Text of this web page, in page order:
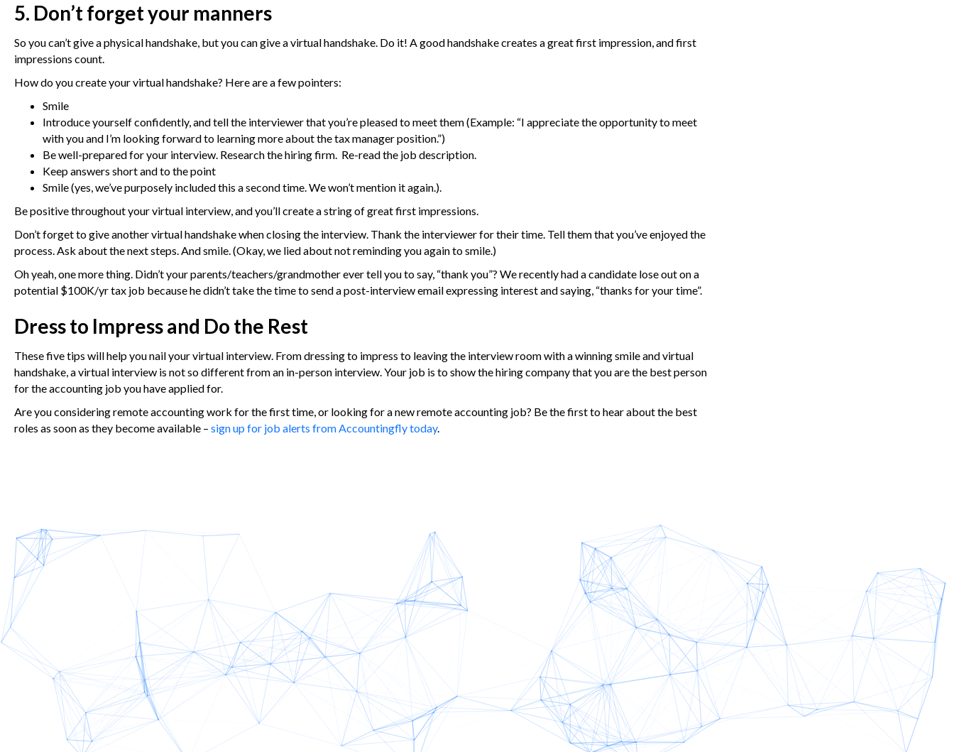
5. Don’t forget your manners
So you can’t give a physical handshake, but you can give a virtual handshake. Do it! A good handshake creates a great first impression, and first
impressions count.
How do you create your virtual handshake? Here are a few pointers:
Smile
Introduce yourself confidently, and tell the interviewer that you’re pleased to meet them (Example: “I appreciate the opportunity to meet
with you and I’m looking forward to learning more about the tax manager position.”)
Be well-prepared for your interview. Research the hiring firm. Re-read the job description.
Keep answers short and to the point
Smile (yes, we’ve purposely included this a second time. We won’t mention it again.).
Be positive throughout your virtual interview, and you’ll create a string of great first impressions.
Don’t forget to give another virtual handshake when closing the interview. Thank the interviewer for their time. Tell them that you’ve enjoyed the
process. Ask about the next steps. And smile. (Okay, we lied about not reminding you again to smile.)
Oh yeah, one more thing. Didn’t your parents/teachers/grandmother ever tell you to say, “thank you”? We recently had a candidate lose out on a
potential $100K/yr tax job because he didn’t take the time to send a post-interview email expressing interest and saying, “thanks for your time”.
Dress to Impress and Do the Rest
These five tips will help you nail your virtual interview. From dressing to impress to leaving the interview room with a winning smile and virtual
handshake, a virtual interview is not so different from an in-person interview. Your job is to show the hiring company that you are the best person
for the accounting job you have applied for.
Are you considering remote accounting work for the first time, or looking for a new remote accounting job? Be the first to hear about the best
roles as soon as they become available – sign up for job alerts from Accountingfly today.